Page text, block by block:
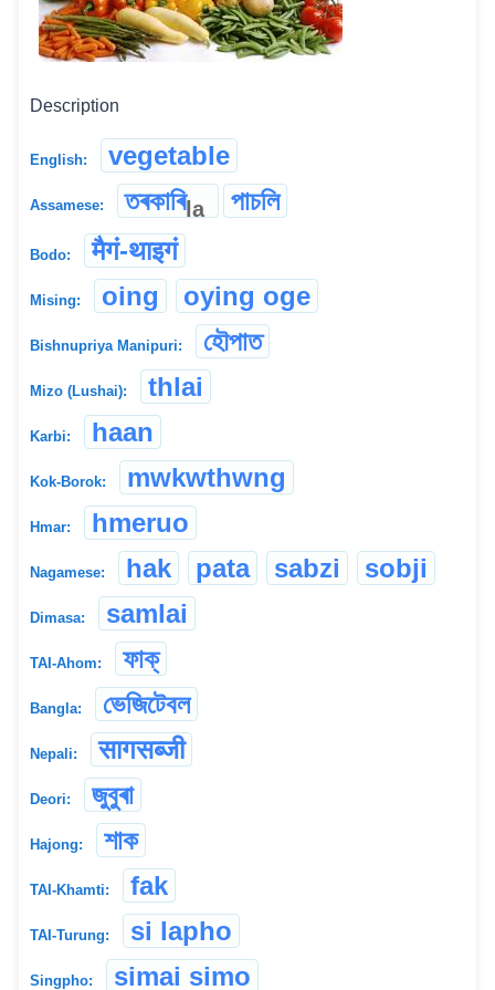
Description
English: vegetable
Assamese: তৰকাৰিla পাচলি
Bodo: मैगं-थाइगं
Mising: oing oying oge
Bishnupriya Manipuri: হৌপাত
Mizo (Lushai): thlai
Karbi: haan
Kok-Borok: mwkwthwng
Hmar: hmeruo
Nagamese: hak pata sabzi sobji
Dimasa: samlai
TAI-Ahom: ফাক্
Bangla: ভেজিটেবল
Nepali: सागसब्जी
Deori: জুবুৰা
Hajong: শাক
TAI-Khamti: fak
TAI-Turung: si lapho
Singpho: simai simo